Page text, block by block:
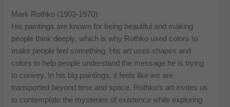
Mark Rothko (1903-1970):
His paintings are known for being beautiful and making
people think deeply, which is why Rothko used colors to
make people feel something. His art uses shapes and
colors to help people understand the message he is trying
to convey. In his big paintings, it feels like we are
transported beyond time and space. Rothko’s art invites us
to contemplate the mysteries of existence while exploring